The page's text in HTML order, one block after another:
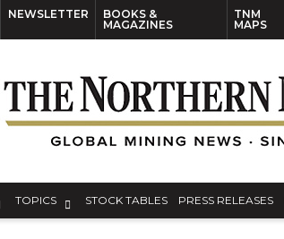
NEWSLETTER
BOOKS &
MAGAZINES
TNM
MAPS
TOPICS STOCK TABLES PRESS RELEASES